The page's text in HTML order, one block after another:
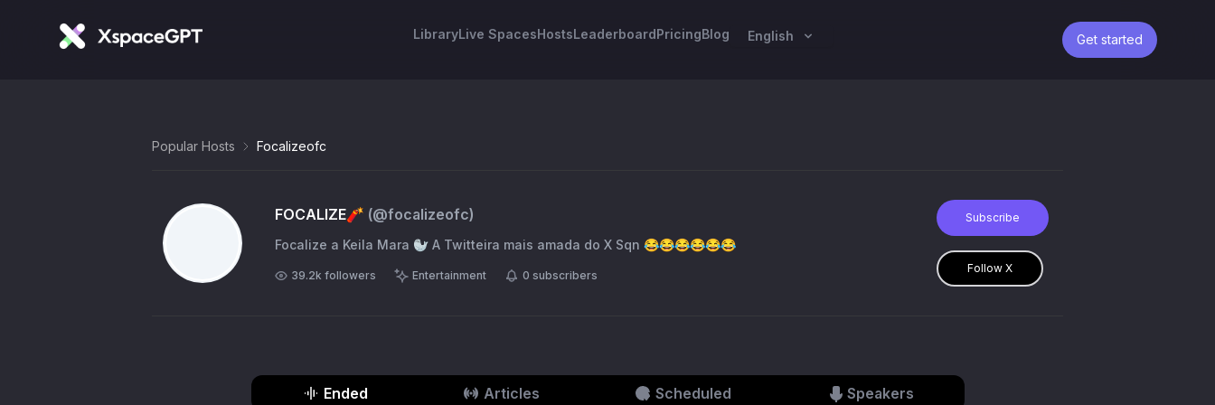
LibraryLive SpacesHostsLeaderboardPricingBlog English Get started
Popular Hosts Focalizeofc
FOCALIZE🧨 (@focalizeofc)
Focalize a Keila Mara 🦭 A Twitteira mais amada do X Sqn 😂😂😂😂😂😂
39.2k followers Entertainment 0 subscribers
Subscribe
Follow X
Ended Articles Scheduled Speakers